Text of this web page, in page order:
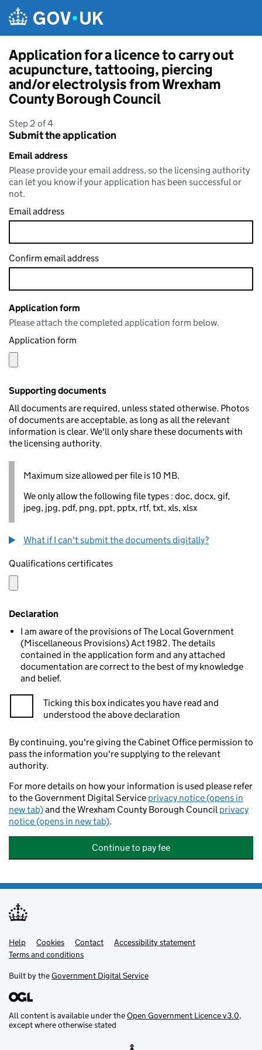
Application for a licence to carry out
acupuncture, tattooing, piercing
and/or electrolysis from Wrexham
County Borough Council
Step 2 of 4
Submit the application
Email address
Please provide your email address, so the licensing authority
can let you know if your application has been successful or
not.
Email address
Confirm email address
Application form
Please attach the completed application form below.
Application form
Supporting documents
All documents are required, unless stated otherwise. Photos
of documents are acceptable, as long as all the relevant
information is clear. We'll only share these documents with
the licensing authority.
Maximum size allowed per file is 10 MB.
We only allow the following file types : doc, docx, gif,
jpeg, jpg, pdf, png, ppt, pptx, rtf, txt, xls, xlsx
What if I can't submit the documents digitally?
Qualifications certificates
Declaration
I am aware of the provisions of The Local Government
(Miscellaneous Provisions) Act 1982. The details
contained in the application form and any attached
documentation are correct to the best of my knowledge
and belief.
Ticking this box indicates you have read and
understood the above declaration
By continuing, you're giving the Cabinet Office permission to
pass the information you're supplying to the relevant
authority.
For more details on how your information is used please refer
to the Government Digital Service privacy notice (opens in
new tab)and the Wrexham County Borough Councilprivacy
notice (opens in new tab).
Continue to pay fee
Support links
Help Cookies Contact
Accessibility statement
Terms and conditions
Built by theGovernment Digital Service
All content is available under theOpen Government Licence v3.0,
except where otherwise stated